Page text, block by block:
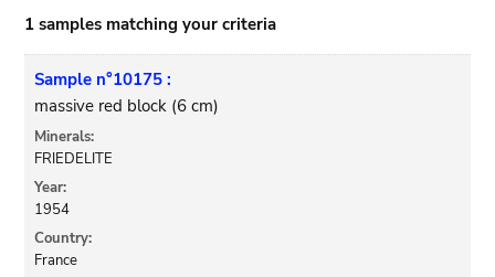
1 samples matching your criteria
Sample n°10175 :
massive red block (6 cm)
Minerals:
FRIEDELITE
Year:
1954
Country:
France